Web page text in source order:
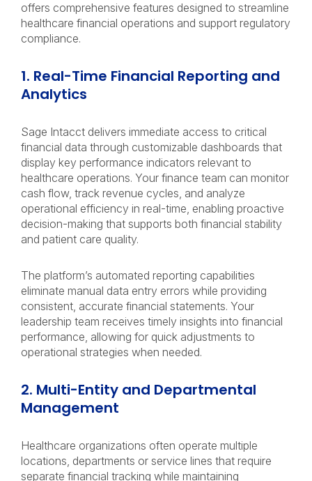
offers comprehensive features designed to streamline
healthcare financial operations and support regulatory
compliance.
1. Real-Time Financial Reporting and
Analytics
Sage Intacct delivers immediate access to critical
financial data through customizable dashboards that
display key performance indicators relevant to
healthcare operations. Your finance team can monitor
cash flow, track revenue cycles, and analyze
operational efficiency in real-time, enabling proactive
decision-making that supports both financial stability
and patient care quality.
The platform’s automated reporting capabilities
eliminate manual data entry errors while providing
consistent, accurate financial statements. Your
leadership team receives timely insights into financial
performance, allowing for quick adjustments to
operational strategies when needed.
2. Multi-Entity and Departmental
Management
Healthcare organizations often operate multiple
locations, departments or service lines that require
separate financial tracking while maintaining